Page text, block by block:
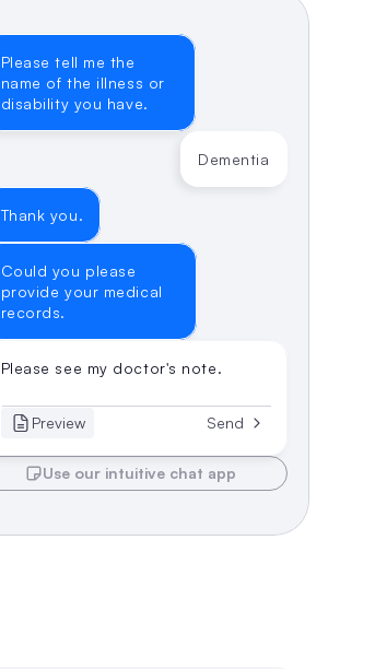
Please tell me the
name of the illness or
disability you have.
Dementia
Thank you.
Could you please
provide your medical
records.
Please see my doctor's note.
Preview Send
Use our intuitive chat app